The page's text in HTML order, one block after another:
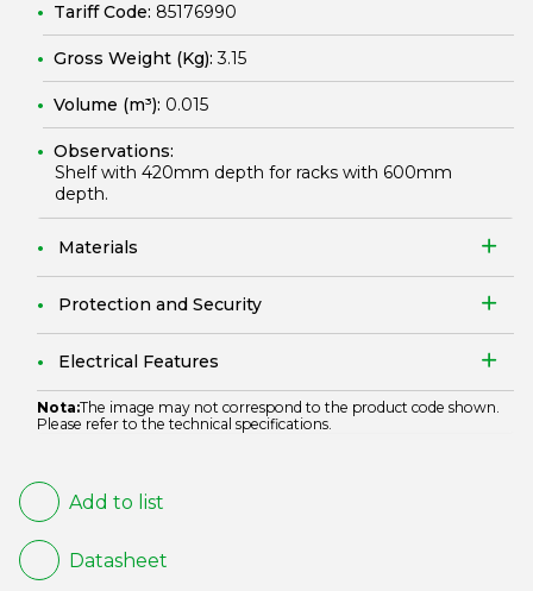
Tariff Code: 85176990
Gross Weight (Kg):3.15
Volume (m³): 0.015
Observations:
Shelf with 420mm depth for racks with 600mm
depth.
Materials
Protection and Security
Electrical Features
Nota:The image may not correspond to the product code shown.
Please refer to the technical specifications.
Add to list
Datasheet